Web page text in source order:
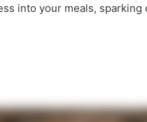
into your meals, sparking